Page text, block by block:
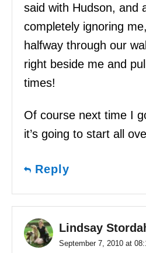
said with Hudson, and
completely ignoring
halfway through our
right beside me and
times!
Of course next time I
it’s going to start all
Reply
Lindsay
September 7, 2010 at